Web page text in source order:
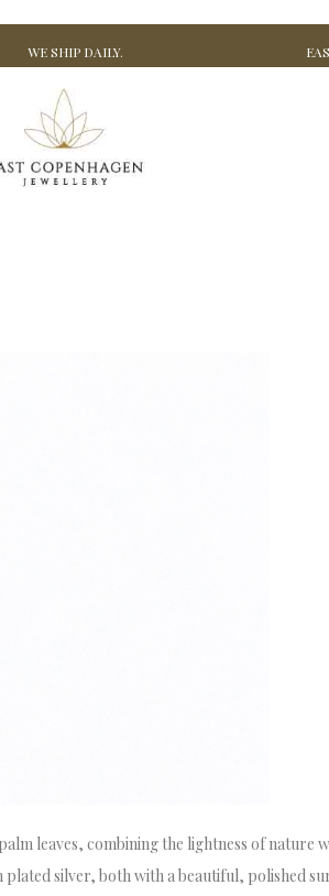
WE SHIP DAILY.
leaves, combining the lightness of nature
silver, both with a beautiful, polished